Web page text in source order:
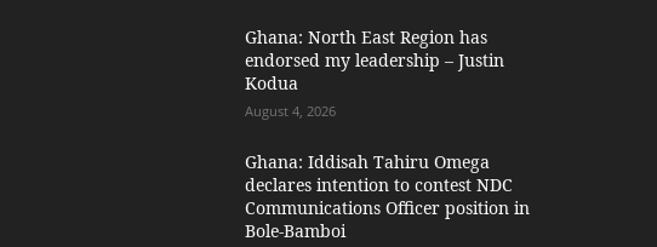
Ghana: North East Region has
endorsed my leadership – Justin
Kodua
August 4, 2026
Ghana: Iddisah Tahiru Omega
declares intention to contest NDC
Communications Officer position in
Bole-Bamboi